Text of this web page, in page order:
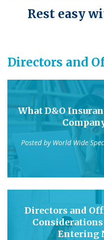
Rest easy
Directors and
What D&O
Posted by World Wide
Directors and
Entering